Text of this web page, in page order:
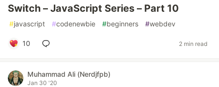
Switch – JavaScript Series – Part 10
#javascript #codenewbie #beginners #webdev
10 2 min read
Muhammad Ali (Nerdjfpb)
Jan 30 '20